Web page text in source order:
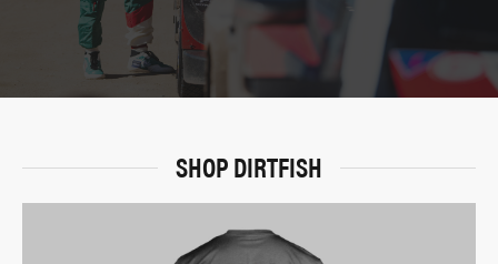
SHOP DIRTFISH